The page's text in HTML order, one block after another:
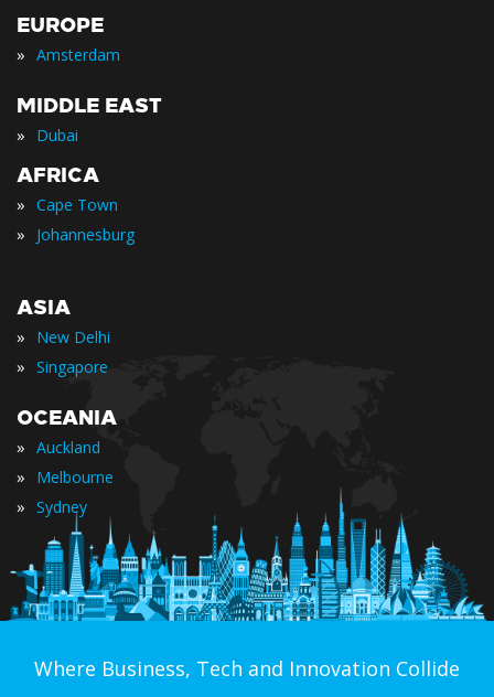
EUROPE
» Amsterdam
MIDDLE EAST
» Dubai
AFRICA
» Cape Town
» Johannesburg
ASIA
» New Delhi
» Singapore
OCEANIA
» Auckland
» Melbourne
» Sydney
Where Business, Tech and Innovation Collide